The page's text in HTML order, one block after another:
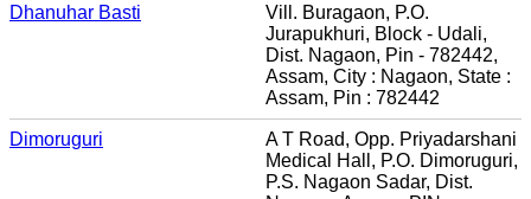
Dhanuhar Basti
Vill. Buragaon, P.O.
Jurapukhuri, Block - Udali,
Dist. Nagaon, Pin - 782442,
Assam, City : Nagaon, State :
Assam, Pin : 782442
Dimoruguri
A T Road, Opp. Priyadarshani
Medical Hall, P.O. Dimoruguri,
P.S. Nagaon Sadar, Dist.